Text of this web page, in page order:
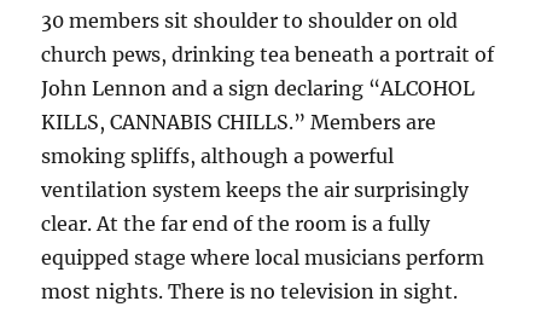
30 members sit shoulder to shoulder on old
church pews, drinking tea beneath a portrait of
John Lennon and a sign declaring “ALCOHOL
KILLS, CANNABIS CHILLS.” Members are
smoking spliffs, although a powerful
ventilation system keeps the air surprisingly
clear. At the far end of the room is a fully
equipped stage where local musicians perform
most nights. There is no television in sight.